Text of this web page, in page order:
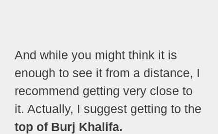
And while you might think it is
enough to see it from a distance, I
recommend getting very close to
it. Actually, I suggest getting to the
top of Burj Khalifa.